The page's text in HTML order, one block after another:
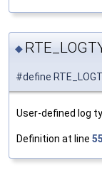
◆
#define
User-defined log
Definition at line 55